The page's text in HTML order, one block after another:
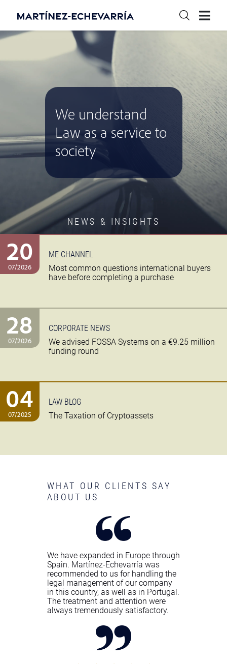
NEWS & INSIGHTS
We understand
Law as a service to
society
20
07/2026
ME CHANNEL
Most common questions international buyers
have before completing a purchase
28
07/2026
CORPORATE NEWS
We advised FOSSA Systems on a €9.25 million
funding round
04
07/2025
LAW BLOG
The Taxation of Cryptoassets
WHAT OUR CLIENTS SAY
ABOUT US
We have expanded in Europe through
Spain. Martínez-Echevarría was
recommended to us for handling the
legal management of our company
in this country, as well as in Portugal.
The treatment and attention were
always tremendously satisfactory.